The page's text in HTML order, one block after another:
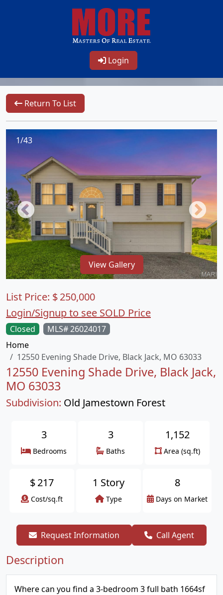
Login
Return To List
1/43
View Gallery
Closed
MLS# 26024017
Home
12550 Evening Shade Drive, Black Jack, MO 63033
12550 Evening Shade Drive, Black Jack,
MO 63033
Subdivision: Old Jamestown Forest
List Price: $250,000
Login/Signup to see SOLD Price
3
Bedrooms
3
Baths
1,152
Area (sq.ft)
$217
Cost/sq.ft
1 Story
Type
8
Days on Market
Request Information Call Agent
Description
Where can you find a 3-bedroom 3 full bath 1664sf